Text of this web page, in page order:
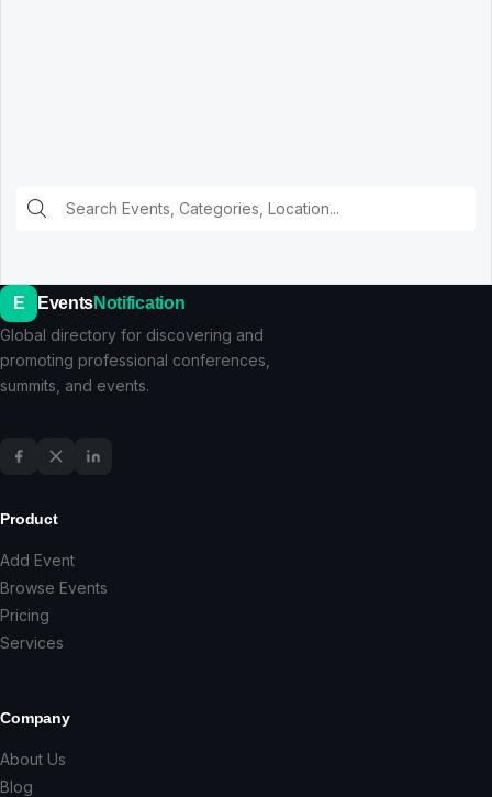
E EventsNotification
Global directory for discovering and
promoting professional conferences,
summits, and events.
Product
Add Event
Browse Events
Pricing
Services
Company
About Us
Blog